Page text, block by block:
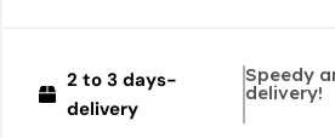
2 to 3 days-
delivery
Speedy
delivery!